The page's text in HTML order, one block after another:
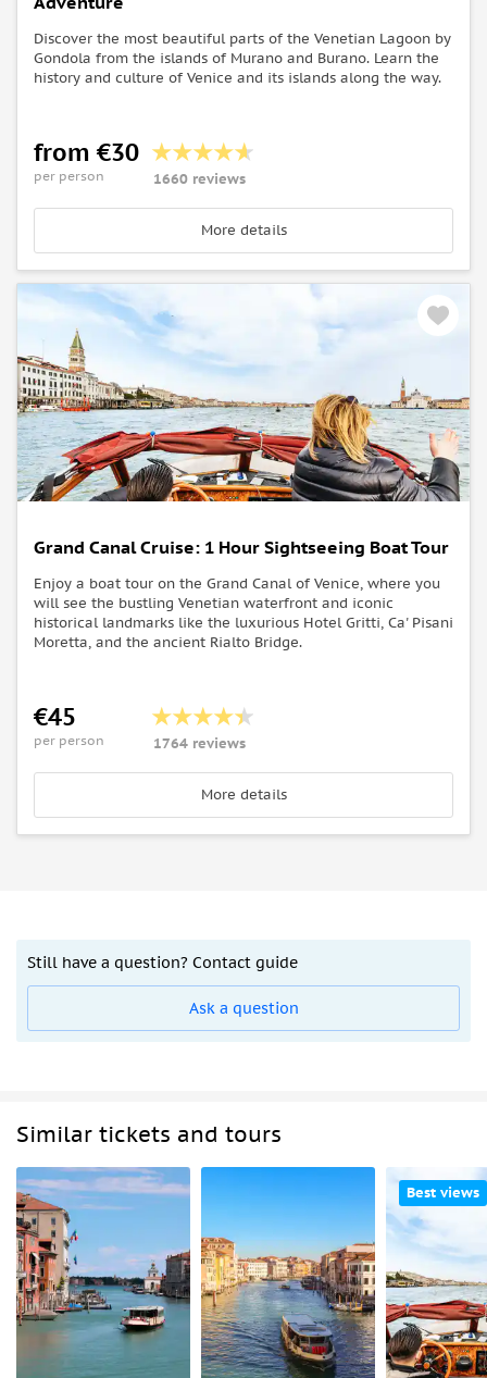
Discover the most beautiful parts of the Venetian Lagoon by
Gondola from the islands of Murano and Burano. Learn the
history and culture of Venice and its islands along the way.
from €30
per person 1660 reviews
More details
Grand Canal Cruise: 1 Hour Sightseeing Boat Tour
Enjoy a boat tour on the Grand Canal of Venice, where you
will see the bustling Venetian waterfront and iconic
historical landmarks like the luxurious Hotel Gritti, Ca' Pisani
Moretta, and the ancient Rialto Bridge.
€45
per person 1764 reviews
More details
Still have a question? Contact guide
Ask a question
Similar tickets and tours
Best views